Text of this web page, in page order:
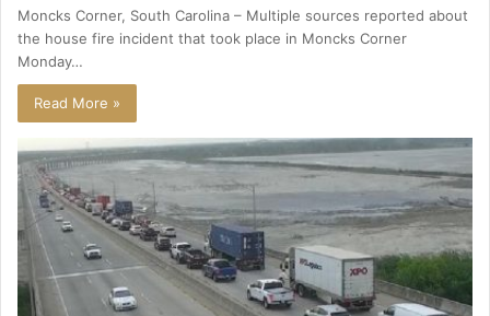
Moncks Corner, South Carolina – Multiple sources reported about
the house fire incident that took place in Moncks Corner
Monday…
Read More »